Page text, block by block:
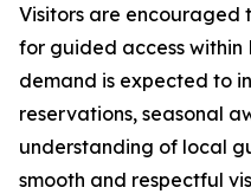
Visitors are
for guided access
demand is expected to
reservations, seasonal
understanding of local
smooth and respectful